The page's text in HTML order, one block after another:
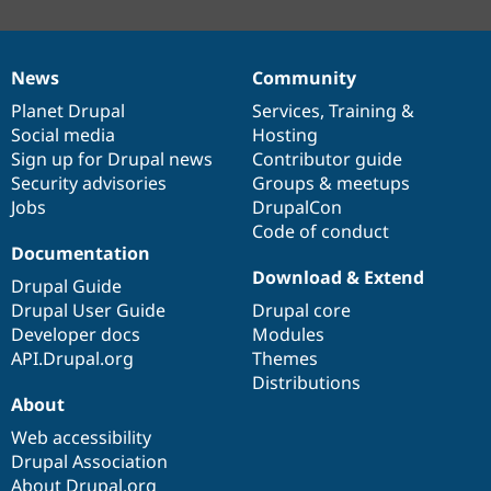
News
items
News
Planet Drupal
Social media
Sign up for Drupal news
Security advisories
Jobs
Our
community
Community
Services, Training &
Hosting
Contributor guide
Groups & meetups
DrupalCon
Code of conduct
Documentation
Documentation
Drupal Guide
Drupal User Guide
Developer docs
API.Drupal.org
Drupal
code
base
Download & Extend
Drupal core
Modules
Themes
Distributions
Governance
of
community
About
Web accessibility
Drupal Association
About Drupal.org